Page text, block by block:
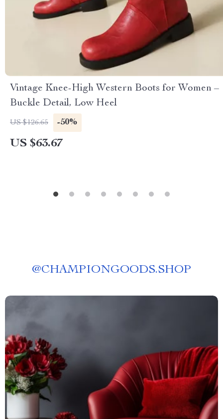
Vintage Knee-High Western Boots for Women –
Buckle Detail, Low Heel
US $126.65 -50%
US $63.67
@CHAMPIONGOODS.SHOP